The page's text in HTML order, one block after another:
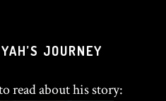
JOURNEY
read about his story: